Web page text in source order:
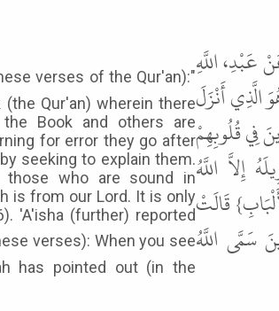
Qur'an) wherein there
Book and others are
for error they go after
seeking to explain them.
those who are sound in
is from our Lord. It is only
'A'isha (further) reported
has pointed out (in the
عَبْدِ، اللَّهِ
الَّذِي أَنْزَلَ
فِي قُلُوبِهِمْ
إِلاَّ اللَّهُ
قَالَتْ
سَمَّى اللَّهُ